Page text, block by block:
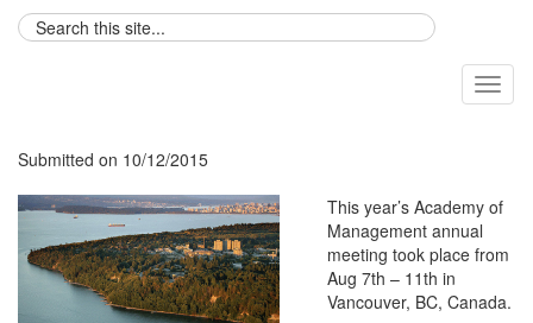
Submitted on 10/12/2015
This year’s Academy of
Management annual
meeting took place from
Aug 7th – 11th in
Vancouver, BC, Canada.